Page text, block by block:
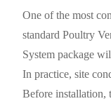
One of the most
standard Poultry
System package
In practice, site
Before installation,